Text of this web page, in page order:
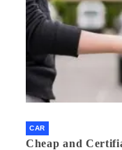
CAR
Cheap and